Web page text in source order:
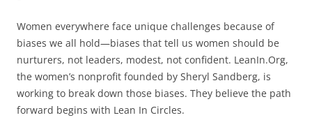
Women everywhere face unique challenges because of
biases we all hold—biases that tell us women should be
nurturers, not leaders, modest, not confident. LeanIn.Org,
the women’s nonprofit founded by Sheryl Sandberg, is
working to break down those biases. They believe the path
forward begins with Lean In Circles.